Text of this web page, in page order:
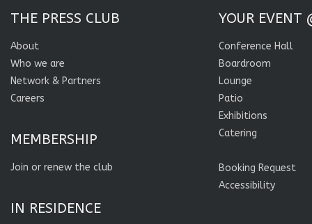
THE PRESS CLUB
About
Who we are
Network & Partners
Careers
MEMBERSHIP
Join or renew the club
IN RESIDENCE
YOUR EVENT
Conference Hall
Boardroom
Lounge
Patio
Exhibitions
Catering
Booking Request
Accessibility